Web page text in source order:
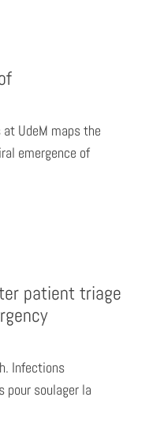
UdeM maps the
emergence of
patient triage
Infections
soulager la